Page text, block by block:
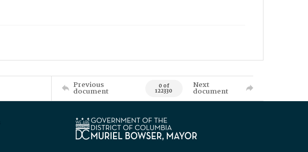
Previous
document 0 of
122330
Next
document